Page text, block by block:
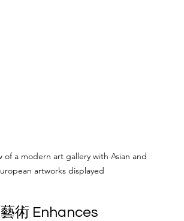
of a modern art gallery with Asian and
artworks displayed
術 Enhances